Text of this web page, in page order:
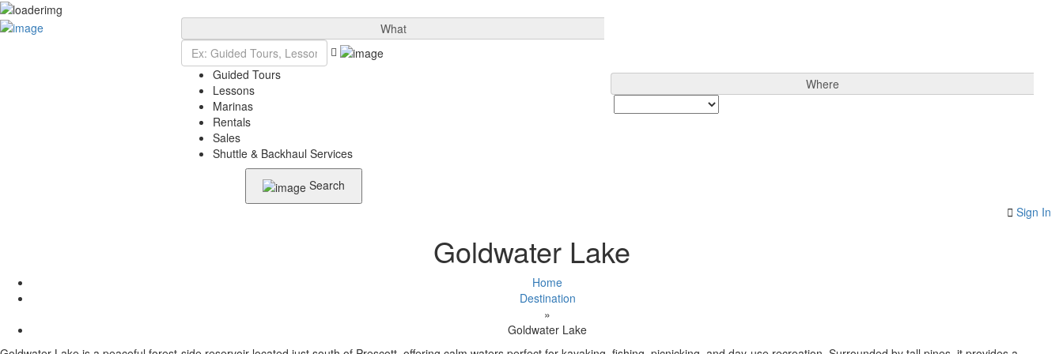
Add Listing What
Guided Tours
Lessons
Marinas
Rentals
Sales
Shuttle & Backhaul Services
Where
Search
Sign In
Goldwater Lake
Home
Destination
»
Goldwater Lake